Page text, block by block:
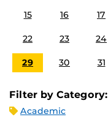
15 16 17
22 23 24
29 30 31
Filter by Category:
Academic